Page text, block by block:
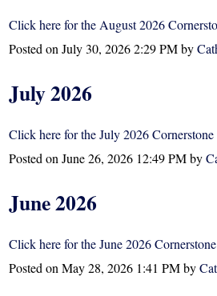
Click here for the August 2026
Posted onJuly 30, 2026 2:29 PMby
July 2026
Click here for the July 2026 Cornerstone
Posted onJune 26, 2026 12:49 PMby
June 2026
Click here for the June 2026
Posted onMay 28, 2026 1:41 PMby